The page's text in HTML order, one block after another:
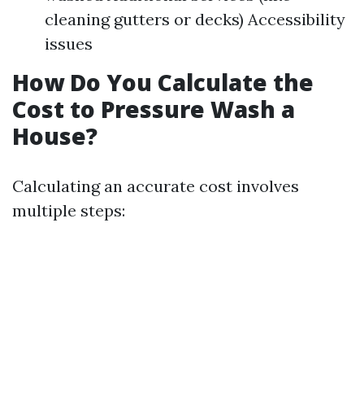
cleaning gutters or decks) Accessibility
issues
How Do You Calculate the
Cost to Pressure Wash a
House?
Calculating an accurate cost involves
multiple steps: